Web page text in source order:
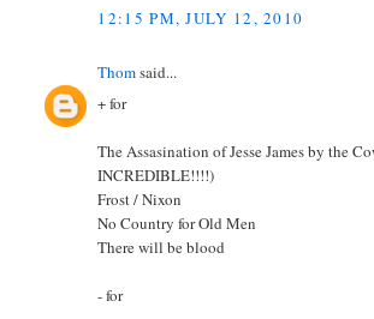
12:15 PM, JULY 12, 2010
Thomsaid...
+ for
The Assasination of Jesse James by the
INCREDIBLE!!!!)
Frost / Nixon
No Country for Old Men
There will be blood
- for